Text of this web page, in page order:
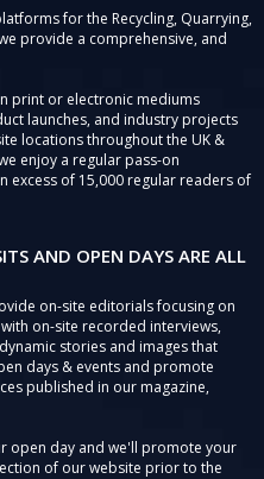
for the Recycling, Quarrying,
provide a comprehensive, and
print or electronic mediums
launches, and industry projects
locations throughout the UK &
enjoy a regular pass-on
excess of 15,000 regular readers of
AND OPEN DAYS ARE ALL
on-site editorials focusing on
on-site recorded interviews,
stories and images that
days & events and promote
published in our magazine,
open day and we'll promote your
of our website prior to the